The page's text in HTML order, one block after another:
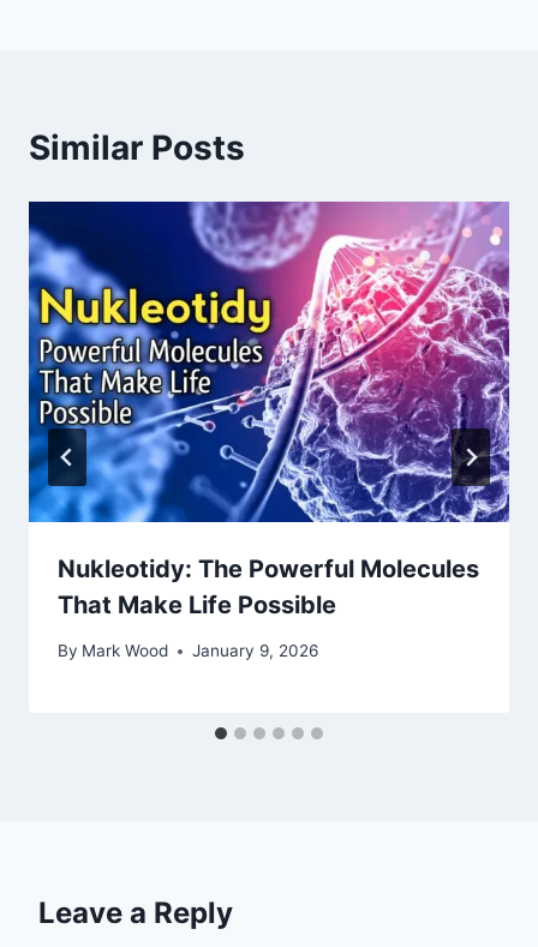
Similar Posts
Nukleotidy: The Powerful Molecules
That Make Life Possible
By Mark Wood January 9, 2026
Leave a Reply